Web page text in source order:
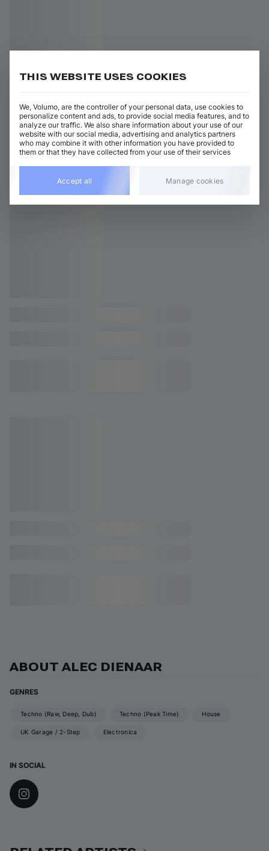
ABOUT ALEC DIENAAR
GENRES
Techno (Raw, Deep, Dub) Techno (Peak Time) House
UK Garage / 2-Step Electronica
IN SOCIAL
THIS WEBSITE USES COOKIES
We, Volumo, are the controller of your personal data, use cookies to
personalize content and ads, to provide social media features, and to
analyze our traffic. We also share information about your use of our
website with our social media, advertising and analytics partners
who may combine it with other information you have provided to
them or that they have collected from your use of their services
Accept all Manage cookies